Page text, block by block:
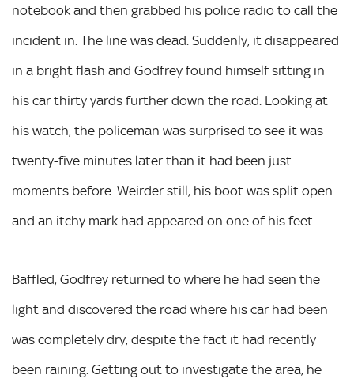
notebook and then grabbed his police radio to call the
incident in. The line was dead. Suddenly, it disappeared
in a bright flash and Godfrey found himself sitting in
his car thirty yards further down the road. Looking at
his watch, the policeman was surprised to see it was
twenty-five minutes later than it had been just
moments before. Weirder still, his boot was split open
and an itchy mark had appeared on one of his feet.
Baffled, Godfrey returned to where he had seen the
light and discovered the road where his car had been
was completely dry, despite the fact it had recently
been raining. Getting out to investigate the area, he